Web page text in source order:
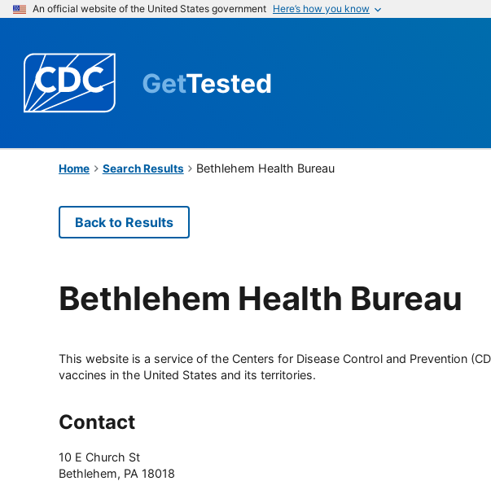
An official website of the United States government Here’s how you know
GetTested
Home Search Results Bethlehem Health Bureau
Back to Results
Bethlehem Health Bureau
This website is a service of the Centers for Disease Control and Prevention
vaccines in the United States and its territories.
Contact
10 E Church St
Bethlehem, PA 18018